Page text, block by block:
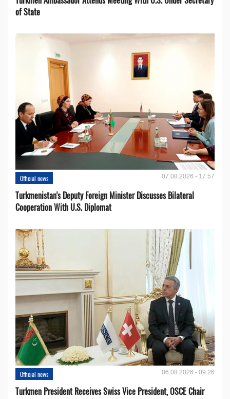
of State
Official news 07.08.2026 - 17:57
Turkmenistan's Deputy Foreign Minister Discusses Bilateral
Cooperation With U.S. Diplomat
Official news 06.08.2026 - 09:26
Turkmen President Receives Swiss Vice President, OSCE Chair